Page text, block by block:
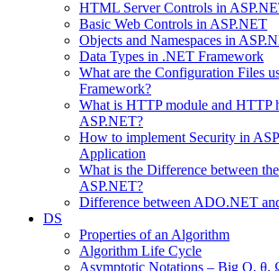
HTML Server Controls in
Basic Web Controls in ASP.NET
Objects and Namespaces in
Data Types in .NET Framework
What are the Configuration Files
Framework?
What is HTTP module and HTTP
ASP.NET?
How to implement Security in
Application
What is the Difference between
ASP.NET?
Difference between ADO.NET
DS
Properties of an Algorithm
Algorithm Life Cycle
Asymptotic Notations – Big O, θ,